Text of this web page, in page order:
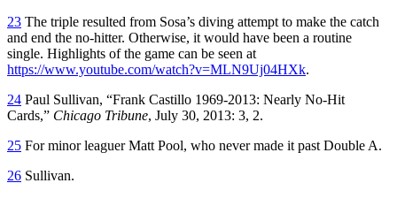
23 The triple resulted from Sosa’s diving attempt to make the catch
and end the no-hitter. Otherwise, it would have been a routine
single. Highlights of the game can be seen at
https://www.youtube.com/watch?v=MLN9Uj04HXk.
24 Paul Sullivan, “Frank Castillo 1969-2013: Nearly No-Hit
Cards,” Chicago Tribune, July 30, 2013: 3, 2.
25 For minor leaguer Matt Pool, who never made it past Double A.
26 Sullivan.